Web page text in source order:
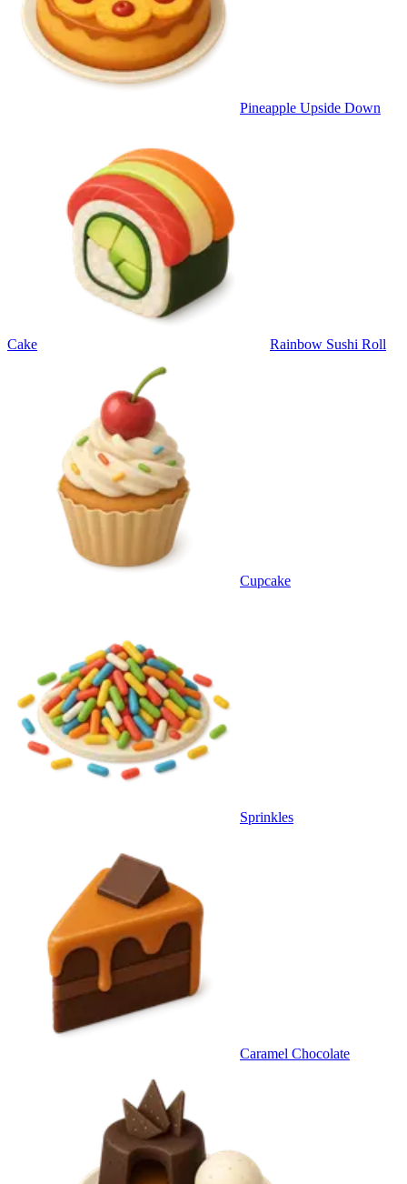
Pineapple Upside Down
Cake Rainbow Sushi Roll
Cupcake
Sprinkles
Caramel Chocolate